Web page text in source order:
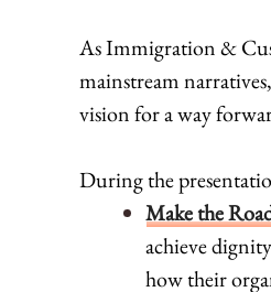
As Immigration &
mainstream
vision for a way
During the
Make the
achieve
how their